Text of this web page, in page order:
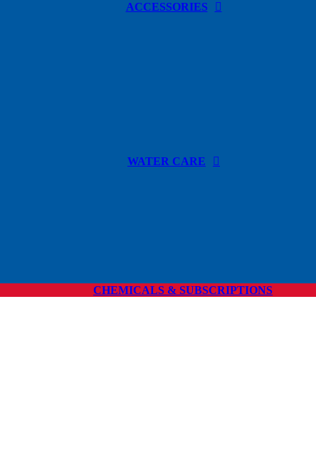
ACCESSORIES
WATER CARE
CHEMICALS & SUBSCRIPTIONS